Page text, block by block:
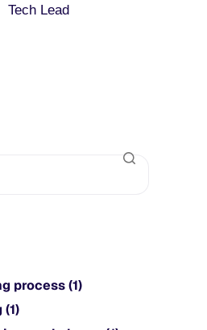
Tech Lead
process(1)
(1)